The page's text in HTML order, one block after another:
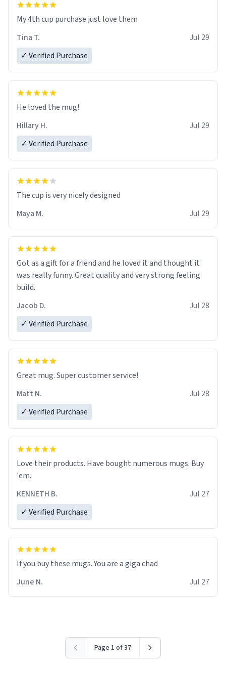
My 4th cup purchase just love them
Tina T.
Jul 29
✓ Verified Purchase
He loved the mug!
Hillary H.
Jul 29
✓ Verified Purchase
The cup is very nicely designed
Maya M.
Jul 29
Got as a gift for a friend and he loved it and thought it
was really funny. Great quality and very strong feeling
build.
Jacob D.
Jul 28
✓ Verified Purchase
Great mug. Super customer service!
Matt N.
Jul 28
✓ Verified Purchase
Love their products. Have bought numerous mugs. Buy
'em.
KENNETH B.
Jul 27
✓ Verified Purchase
June N.
Jul 27
Page 1 of 37